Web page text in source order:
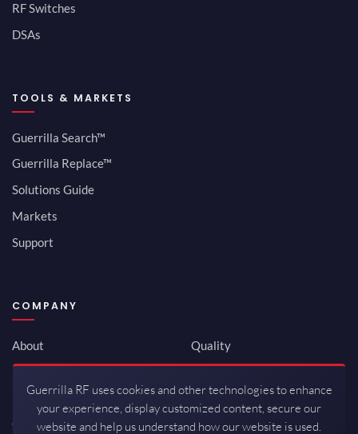
RF Switches
DSAs
TOOLS & MARKETS
Guerrilla Search™
Guerrilla Replace™
Solutions Guide
Markets
Support
COMPANY
About
Newsroom
Investor Relations
Careers
Quality
ISO 9001:2015
Packaging / Mfg
Guerrilla RF uses cookies and other technologies to enhance
your experience, display customized content, secure our
website and help us understand how our website is used.